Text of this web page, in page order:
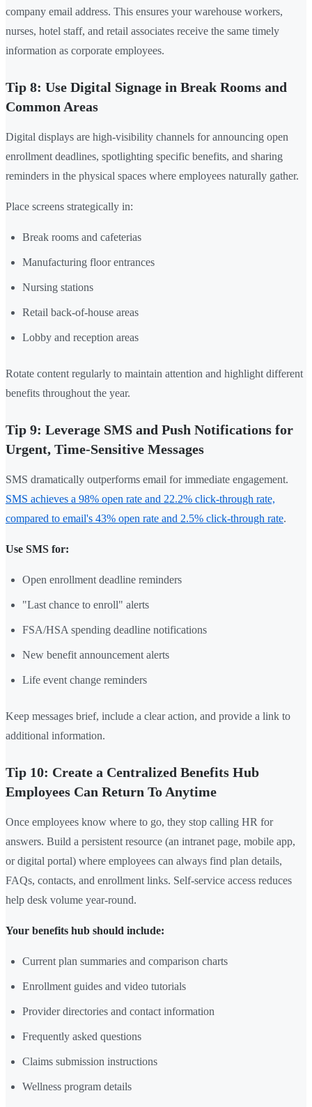
company email address. This ensures your warehouse workers,
nurses, hotel staff, and retail associates receive the same timely
information as corporate employees.
Tip 8: Use Digital Signage in Break Rooms and
Common Areas
Digital displays are high-visibility channels for announcing open
enrollment deadlines, spotlighting specific benefits, and sharing
reminders in the physical spaces where employees naturally gather.
Place screens strategically in:
Break rooms and cafeterias
Manufacturing floor entrances
Nursing stations
Retail back-of-house areas
Lobby and reception areas
Rotate content regularly to maintain attention and highlight different
benefits throughout the year.
Tip 9: Leverage SMS and Push Notifications for
Urgent, Time-Sensitive Messages
SMS dramatically outperforms email for immediate engagement.
SMS achieves a 98% open rate and 22.2% click-through rate,
compared to email's 43% open rate and 2.5% click-through rate.
Use SMS for:
Open enrollment deadline reminders
"Last chance to enroll" alerts
FSA/HSA spending deadline notifications
New benefit announcement alerts
Life event change reminders
Keep messages brief, include a clear action, and provide a link to
additional information.
Tip 10: Create a Centralized Benefits Hub
Employees Can Return To Anytime
Once employees know where to go, they stop calling HR for
answers. Build a persistent resource (an intranet page, mobile app,
or digital portal) where employees can always find plan details,
FAQs, contacts, and enrollment links. Self-service access reduces
help desk volume year-round.
Your benefits hub should include:
Current plan summaries and comparison charts
Enrollment guides and video tutorials
Provider directories and contact information
Frequently asked questions
Claims submission instructions
Wellness program details